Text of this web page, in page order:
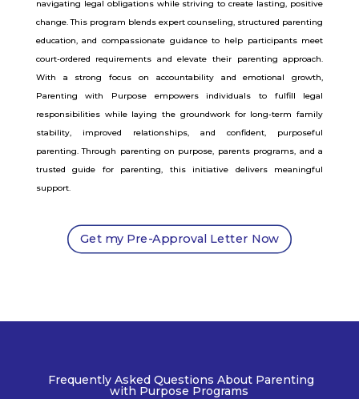
navigating legal obligations while striving to create lasting, positive
change. This program blends expert counseling, structured parenting
education, and compassionate guidance to help participants meet
court-ordered requirements and elevate their parenting approach.
With a strong focus on accountability and emotional growth,
Parenting with Purpose empowers individuals to fulfill legal
responsibilities while laying the groundwork for long-term family
stability, improved relationships, and confident, purposeful
parenting. Through parenting on purpose, parents programs, and a
trusted guide for parenting, this initiative delivers meaningful
support.
Get my Pre-Approval Letter Now
Frequently Asked Questions About Parenting
with Purpose Programs